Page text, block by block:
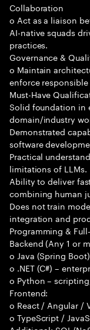
Collaboration
o Act as a liaison
AI-native squads
practices.
Governance &
o Maintain
enforce
Must-Have
Solid foundation in
domain/industry
Demonstrated
software
Practical
limitations of LLMs.
Ability to deliver
combining human
Does not train
integration and
Programming &
Backend (Any 1 or
o Java (Spring
o .NET (C#) –
o Python –
Frontend:
o React / Angular /
o TypeScript /